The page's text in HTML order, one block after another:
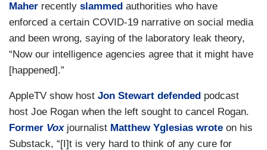
Maher recently slammed authorities who have
enforced a certain COVID-19 narrative on social media
and been wrong, saying of the laboratory leak theory,
“Now our intelligence agencies agree that it might have
[happened].”
AppleTV show host Jon Stewart defended podcast
host Joe Rogan when the left sought to cancel Rogan.
Former Voxjournalist Matthew Yglesias wrote on his
Substack, “[I]t is very hard to think of any cure for